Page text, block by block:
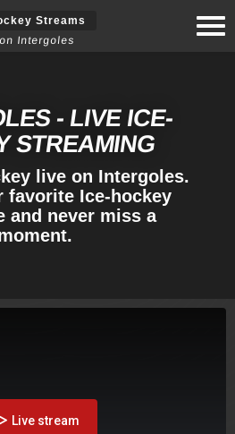
Streams
Intergoles
- LIVE ICE-
STREAMING
live on Intergoles.
favorite Ice-hockey
and never miss a